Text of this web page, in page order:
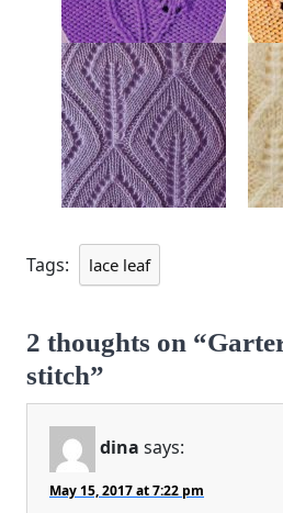
Tags: lace leaf
2 thoughts on
stitch”
dina says:
May 15, 2017 at 7:22 pm